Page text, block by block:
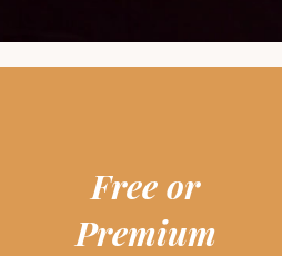
Free or
Premium